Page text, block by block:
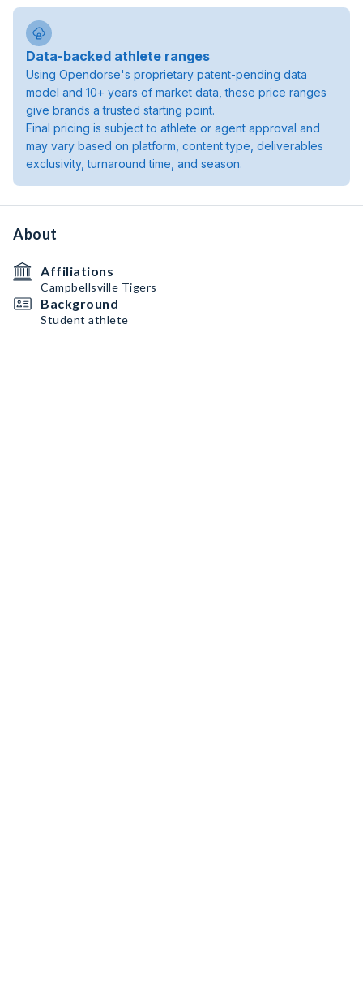
Data-backed athlete ranges
Using Opendorse's proprietary patent-pending data
model and 10+ years of market data, these price ranges
give brands a trusted starting point.
Final pricing is subject to athlete or agent approval and
may vary based on platform, content type, deliverables
exclusivity, turnaround time, and season.
About
Affiliations
Campbellsville Tigers
Background
Student athlete